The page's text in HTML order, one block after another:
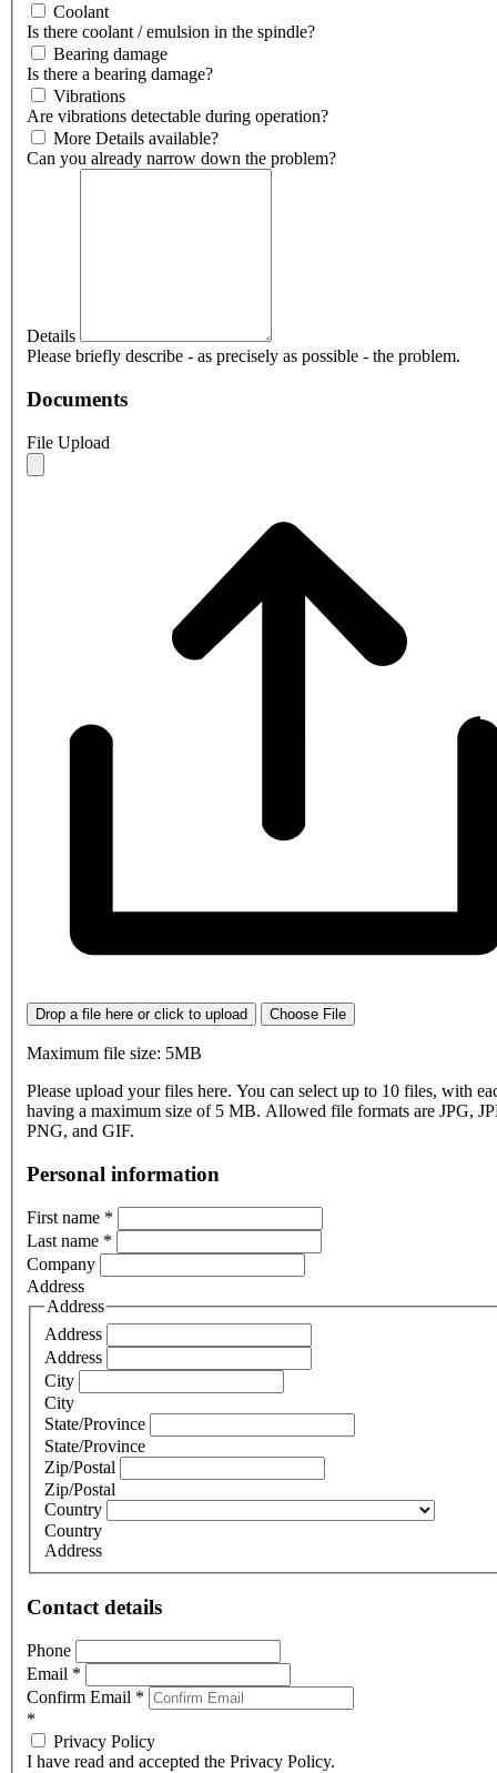
Coolant
Is there coolant / emulsion in the spindle?
Bearing damage
Is there a bearing damage?
Vibrations
Are vibrations detectable during operation?
More Details available?
Can you already narrow down the problem?
Details
Please briefly describe - as precisely as possible - the problem.
Documents
File Upload
Drop a file here or click to upload Choose File
Maximum file size: 5MB
Please upload your files here. You can select up to 10 files, with
having a maximum size of 5 MB. Allowed file formats are JPG,
PNG, and GIF.
Personal information
First name *
Last name *
Company
Address
Address
Address
Address
City
City
State/Province
State/Province
Zip/Postal
Zip/Postal
Country
Country
Address
Contact details
Phone
Email *
Confirm Email *
*
Privacy Policy
I have read and accepted the Privacy Policy.